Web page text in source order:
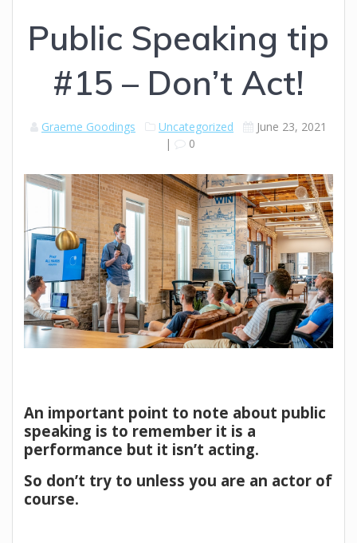
Public Speaking tip
#15 – Don’t Act!
Graeme Goodings Uncategorized
June 23, 2021
|
0
An important point to note about public
speaking is to remember it is a
performance but it isn’t acting.
So don’t try to unless you are an actor of
course.